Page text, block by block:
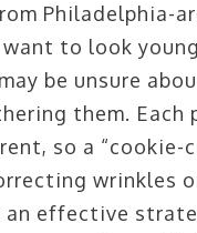
Philadelphia-
to look
be unsure
them. Each
so a “cookie-
wrinkles
an effective